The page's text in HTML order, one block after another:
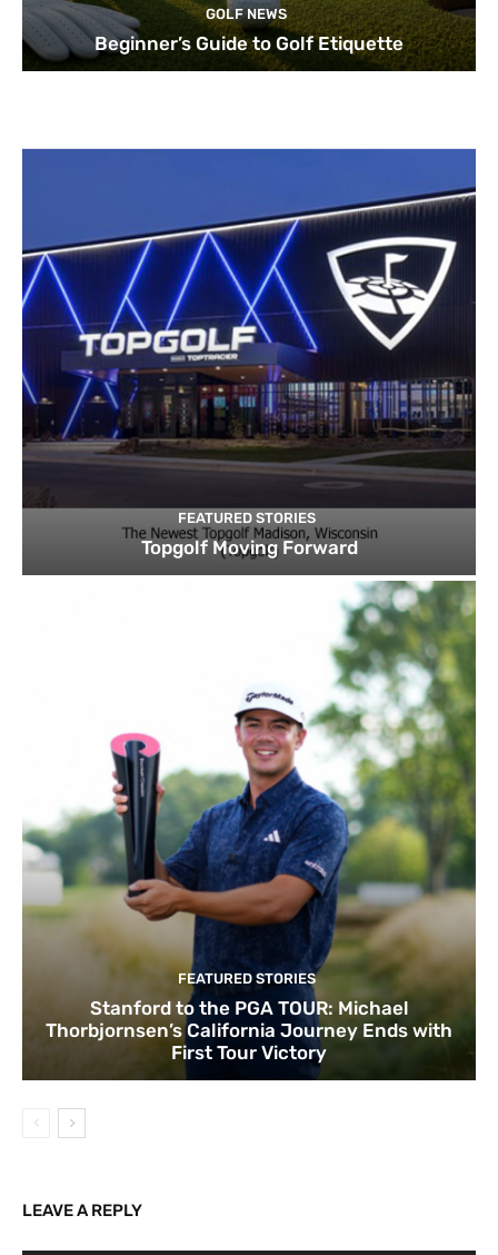
GOLF NEWS
Beginner’s Guide to Golf Etiquette
FEATURED STORIES
Topgolf Moving Forward
FEATURED STORIES
Stanford to the PGA TOUR: Michael
Thorbjornsen’s California Journey Ends with
First Tour Victory
LEAVE A REPLY